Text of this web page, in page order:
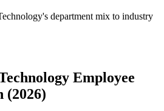
department mix to industry
Employee
(2026)